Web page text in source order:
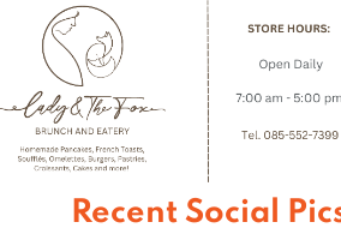
Recent Social